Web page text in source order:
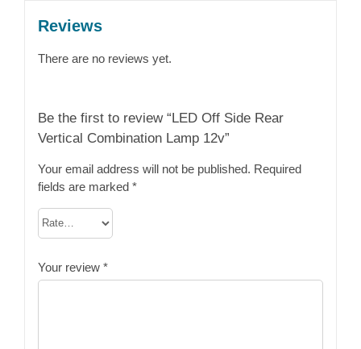
Reviews
There are no reviews yet.
Be the first to review “LED Off Side Rear
Vertical Combination Lamp 12v”
Your email address will not be published. Required
fields are marked *
Your review *